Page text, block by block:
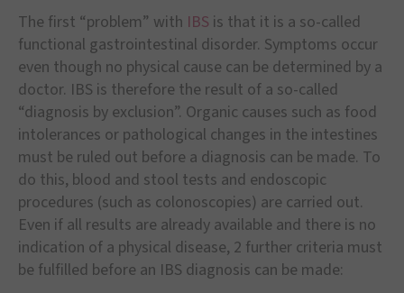
The first “problem” with IBS is that it is a so-called
functional gastrointestinal disorder. Symptoms occur
even though no physical cause can be determined by a
doctor. IBS is therefore the result of a so-called
“diagnosis by exclusion”. Organic causes such as food
intolerances or pathological changes in the intestines
must be ruled out before a diagnosis can be made. To
do this, blood and stool tests and endoscopic
procedures (such as colonoscopies) are carried out.
Even if all results are already available and there is no
indication of a physical disease, 2 further criteria must
be fulfilled before an IBS diagnosis can be made: